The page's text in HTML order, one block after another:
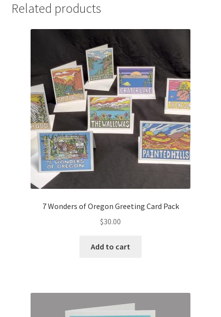
Related products
7 Wonders of Oregon Greeting Card Pack
$30.00
Add to cart